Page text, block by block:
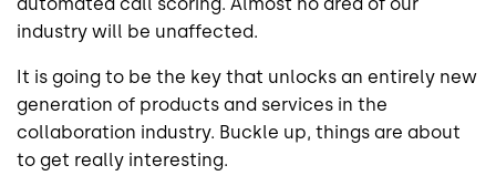
industry will be unaffected.
It is going to be the key that unlocks an entirely new
generation of products and services in the
collaboration industry. Buckle up, things are about
to get really interesting.